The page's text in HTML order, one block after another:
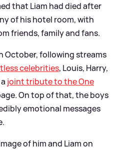
that Liam had died after
of his hotel room, with
friends, family and fans.
October, following streams
celebrities, Louis, Harry,
joint tribute to the One
On top of that, the boys
emotional messages
of him and Liam on